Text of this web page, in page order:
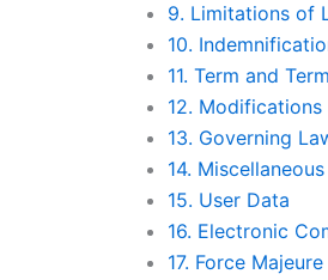
9. Limitations of
10.
11. Term and
12.
13. Governing
14. Miscellaneous
15. User Data
16. Electronic
17. Force Majeure